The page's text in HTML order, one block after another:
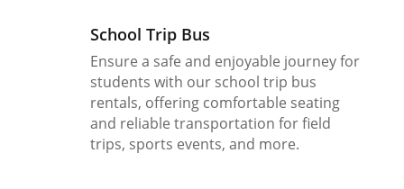
School Trip Bus
Ensure a safe and enjoyable journey for
students with our school trip bus
rentals, offering comfortable seating
and reliable transportation for field
trips, sports events, and more.